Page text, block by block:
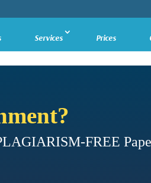
Services Prices
FREE